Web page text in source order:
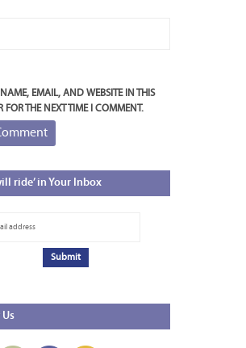
EMAIL, AND WEBSITE IN THIS
FOR THE NEXT TIME I COMMENT.
ride’ in Your Inbox
Us